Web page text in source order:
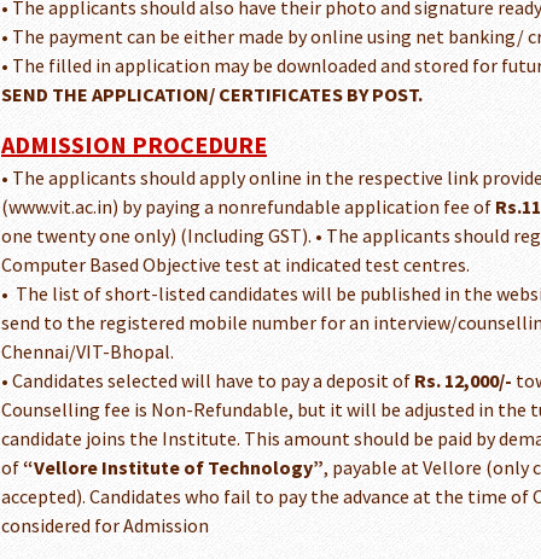
• The applicants should also have their photo and signature
• The payment can be either made by online using net banking/
• The filled in application may be downloaded and stored for
SEND THE APPLICATION/ CERTIFICATES BY POST.
ADMISSION PROCEDURE
• The applicants should apply online in the respective link
(www.vit.ac.in) by paying a nonrefundable application fee of
one twenty one only) (Including GST). • The applicants should
Computer Based Objective test at indicated test centres.
• The list of short-listed candidates will be published in the
send to the registered mobile number for an interview/
Chennai/VIT-Bhopal.
• Candidates selected will have to pay a deposit of Rs. 12,000/-
Counselling fee is Non-Refundable, but it will be adjusted in the
candidate joins the Institute. This amount should be paid by
of“Vellore Institute of Technology”, payable at Vellore (only
accepted). Candidates who fail to pay the advance at the time of
considered for Admission